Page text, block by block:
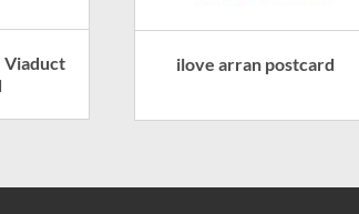
Viaduct
ilove arran postcard